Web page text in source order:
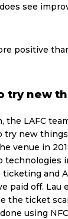
see
positive
try new
the LAFC
try new
venue in
technologies
ticketing and
paid off. Lau
the ticket
using